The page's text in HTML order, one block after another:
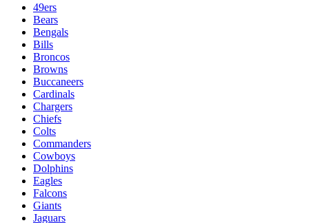
49ers
Bears
Bengals
Bills
Broncos
Browns
Buccaneers
Cardinals
Chargers
Chiefs
Colts
Commanders
Cowboys
Dolphins
Eagles
Falcons
Giants
Jaguars